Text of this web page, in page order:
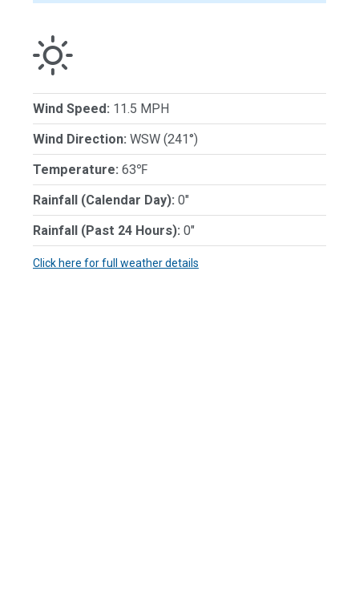
Wind Speed: 11.5 MPH
Wind Direction: WSW (241°)
Temperature: 63℉
Rainfall (Calendar Day): 0"
Rainfall (Past 24 Hours): 0"
Click here for full weather details